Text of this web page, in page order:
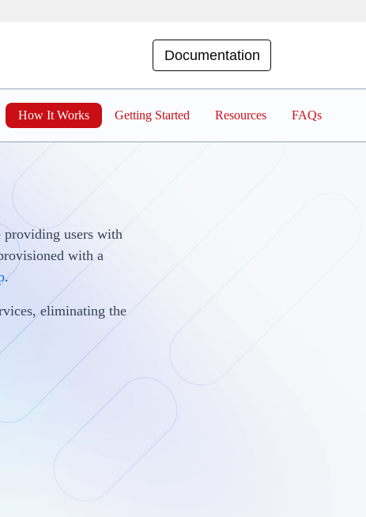
Documentation
How It Works Getting Started Resources FAQs
providing users with
with a
.
eliminating the